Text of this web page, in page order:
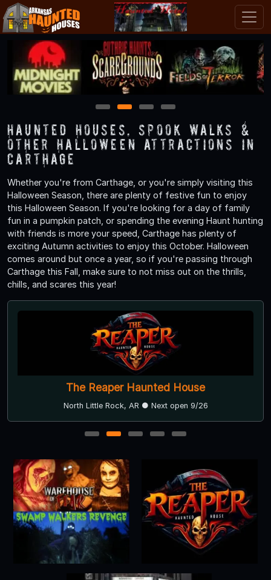
1 2 3 4
Haunted Houses, Spook Walks &
Other Halloween Attractions in
Carthage
Whether you're from Carthage, or you're simply visiting this
Halloween Season, there are plenty of festive fun to enjoy
this Halloween Season. If you're looking for a day of family
fun in a pumpkin patch, or spending the evening Haunt hunting
with friends is more your speed, Carthage has plenty of
exciting Autumn activities to enjoy this October. Halloween
comes around but once a year, so if you're passing through
Carthage this Fall, make sure to not miss out on the thrills,
chills, and scares this year!
The Reaper Haunted House
North Little Rock, AR ● Next open 9/26
1 2 3 4 5